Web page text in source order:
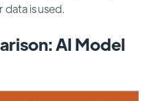
is used.
AI Model